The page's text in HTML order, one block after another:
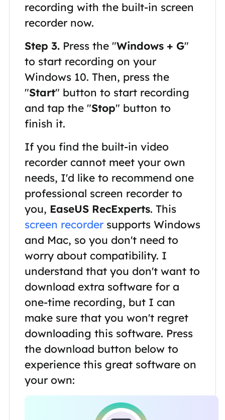
recording with the built-in screen
recorder now.
Step 3.Press the "Windows + G"
to start recording on your
Windows 10. Then, press the
"Start" button to start recording
and tap the "Stop" button to
finish it.
If you find the built-in video
recorder cannot meet your own
needs, I'd like to recommend one
professional screen recorder to
you, EaseUS RecExperts. This
screen recordersupports Windows
and Mac, so you don't need to
worry about compatibility. I
understand that you don't want to
download extra software for a
one-time recording, but I can
make sure that you won't regret
downloading this software. Press
the download button below to
experience this great software on
your own: